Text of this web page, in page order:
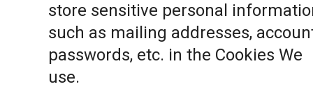
store sensitive personal
such as mailing addresses,
passwords, etc. in the Cookies We
use.